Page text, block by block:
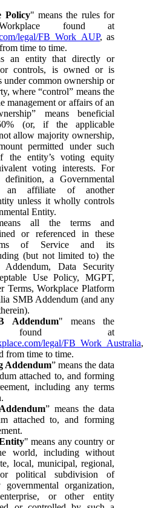
Policy" means the rules for
found at
legal/FB_Work_AUP, as
time to time.
an entity that directly or
controls, is owned or is
under common ownership or
where “control” means the
management or affairs of an
means beneficial
(or, if the applicable
allow majority ownership,
permitted under such
entity’s voting equity
voting interests. For
a Governmental
affiliate of another
unless it wholly controls
Entity.
all the terms and
or referenced in these
of Service and its
(but not limited to) the
Addendum, Data Security
Use Policy, MGPT,
Terms, Workplace Platform
SMB Addendum (and any
Addendum" means the
found at
legal/FB_Work_Australia,
from time to time.
Addendum” means the data
attached to, and forming
including any terms
” means the data
attached to, and forming
" means any country or
world, including without
local, municipal, regional,
political subdivision of
governmental organization,
or other entity